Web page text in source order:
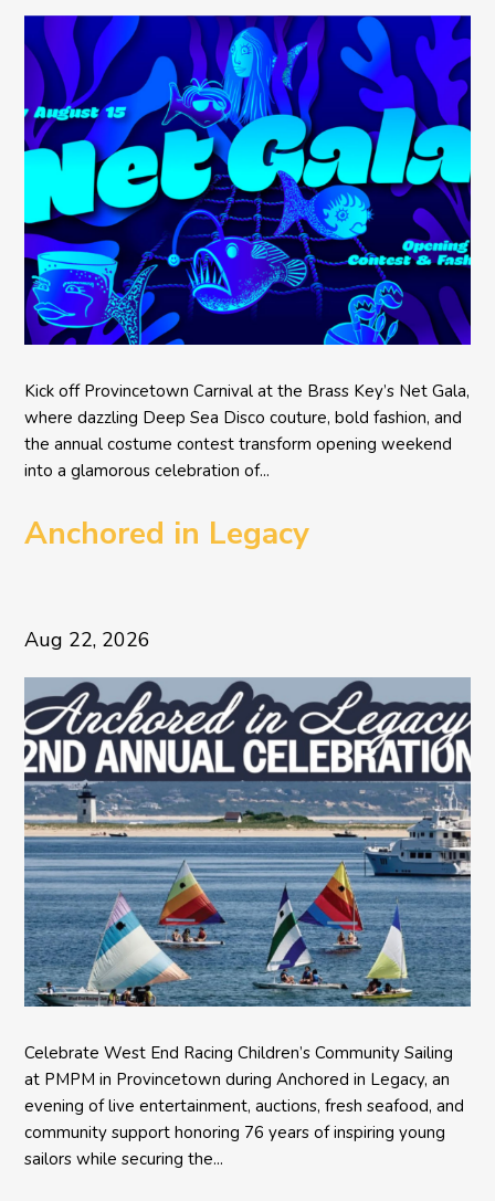
Kick off Provincetown Carnival at the Brass Key’s Net Gala,
where dazzling Deep Sea Disco couture, bold fashion, and
the annual costume contest transform opening weekend
into a glamorous celebration of...
Anchored in Legacy
Aug 22, 2026
Celebrate West End Racing Children’s Community Sailing
at PMPM in Provincetown during Anchored in Legacy, an
evening of live entertainment, auctions, fresh seafood, and
community support honoring 76 years of inspiring young
sailors while securing the...